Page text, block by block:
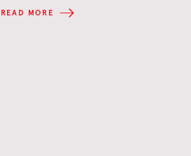
delivery of timber infrastructure to
READ MORE